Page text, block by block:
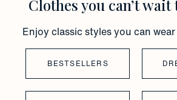
Clothes you can’t wait
Enjoy classic styles you can
BESTSELLERS